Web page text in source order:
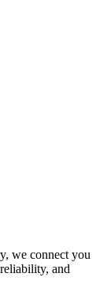
we connect you
and